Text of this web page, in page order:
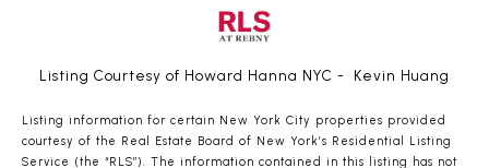
Listing Courtesy of Howard Hanna NYC - Kevin Huang
Listing information for certain New York City properties provided
courtesy of the Real Estate Board of New York’s Residential Listing
Service (the “RLS”). The information contained in this listing has not